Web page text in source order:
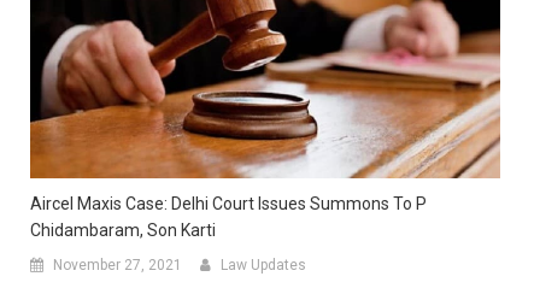
Aircel Maxis Case: Delhi Court Issues Summons To P
Chidambaram, Son Karti
November 27, 2021 Law Updates